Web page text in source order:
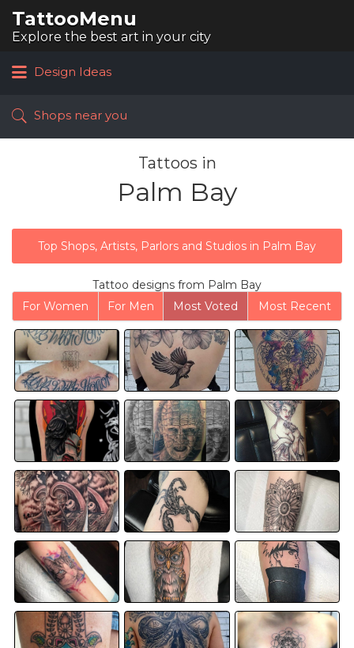
TattooMenu
Explore the best art in your city
for:
Design Ideas
Shops near you
Tattoos in
Palm Bay
Top Shops, Artists, Parlors and Studios in Palm Bay
Tattoo designs from Palm Bay
For Women
For Men Most Voted Most Recent